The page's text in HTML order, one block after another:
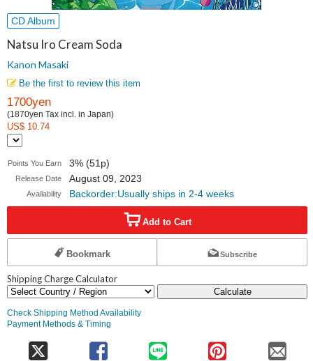
CD Album
Natsu Iro Cream Soda
Kanon Masaki
Be the first to review this item
1700yen
(1870yen Tax incl. in Japan)
US$ 10.74
Points You Earn 3% (51p)
Release Date August 09, 2023
Availability Backorder:Usually ships in 2-4 weeks
Add to Cart
Bookmark Subscribe
Shipping Charge Calculator
Calculate
Check Shipping Method Availability
Payment Methods & Timing